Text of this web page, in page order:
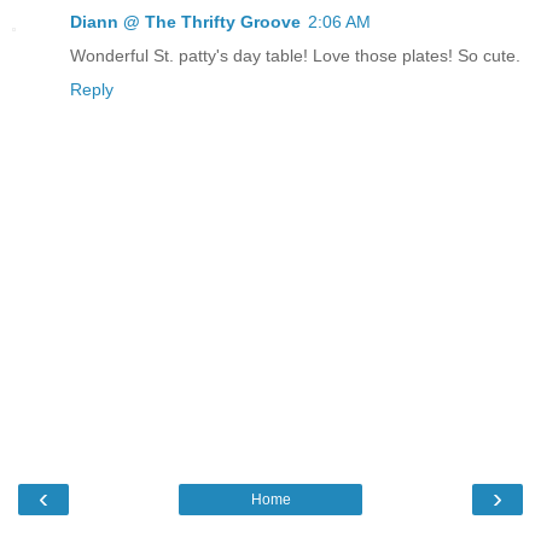
Diann @ The Thrifty Groove 2:06 AM
Wonderful St. patty's day table! Love those plates! So cute.
Reply
‹ ›
Home